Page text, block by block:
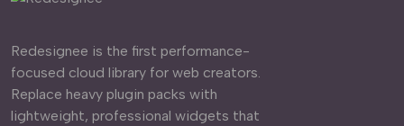
Redesignee is the first performance-
focused cloud library for web creators.
Replace heavy plugin packs with
lightweight, professional widgets that